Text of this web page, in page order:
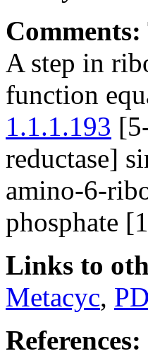
Comments:
A step in
function
1.1.1.193
reductase]
amino-6-
phosphate
Links to
Metacyc,
References: